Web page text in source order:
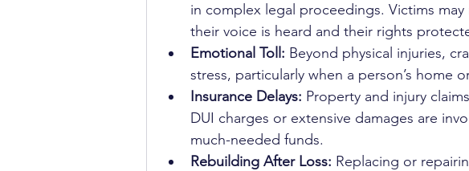
in complex legal proceedings. Victims
their voice is heard and their rights
Emotional Toll: Beyond physical injuries,
stress, particularly when a person’s home
Insurance Delays: Property and injury
DUI charges or extensive damages are
much-needed funds.
Rebuilding After Loss: Replacing or